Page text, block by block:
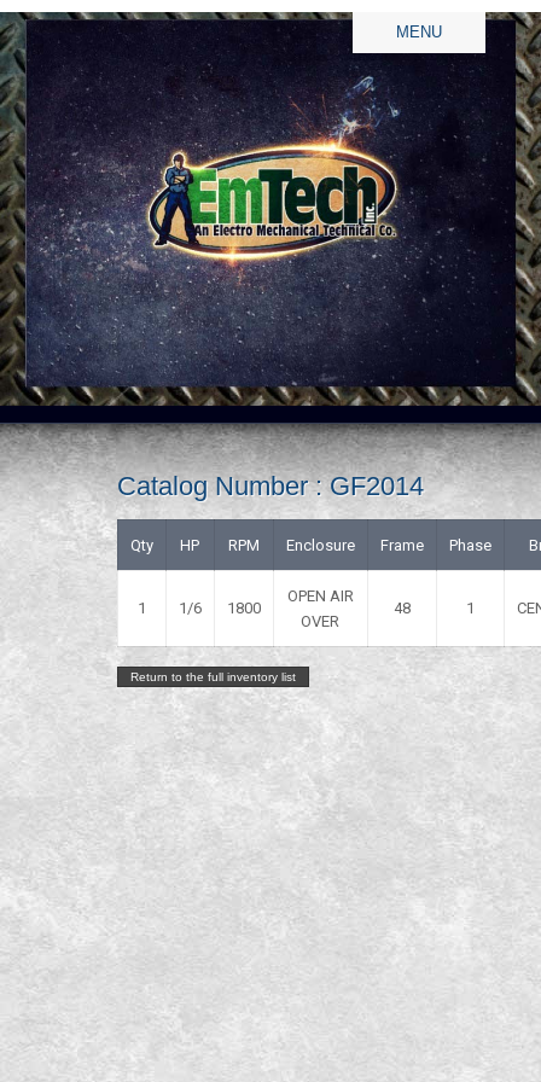
MENU
Catalog Number : GF2014
Qty HP RPM Enclosure Frame Phase
1 1/6 1800
OPEN AIR
OVER
48 1
Return to the full inventory list